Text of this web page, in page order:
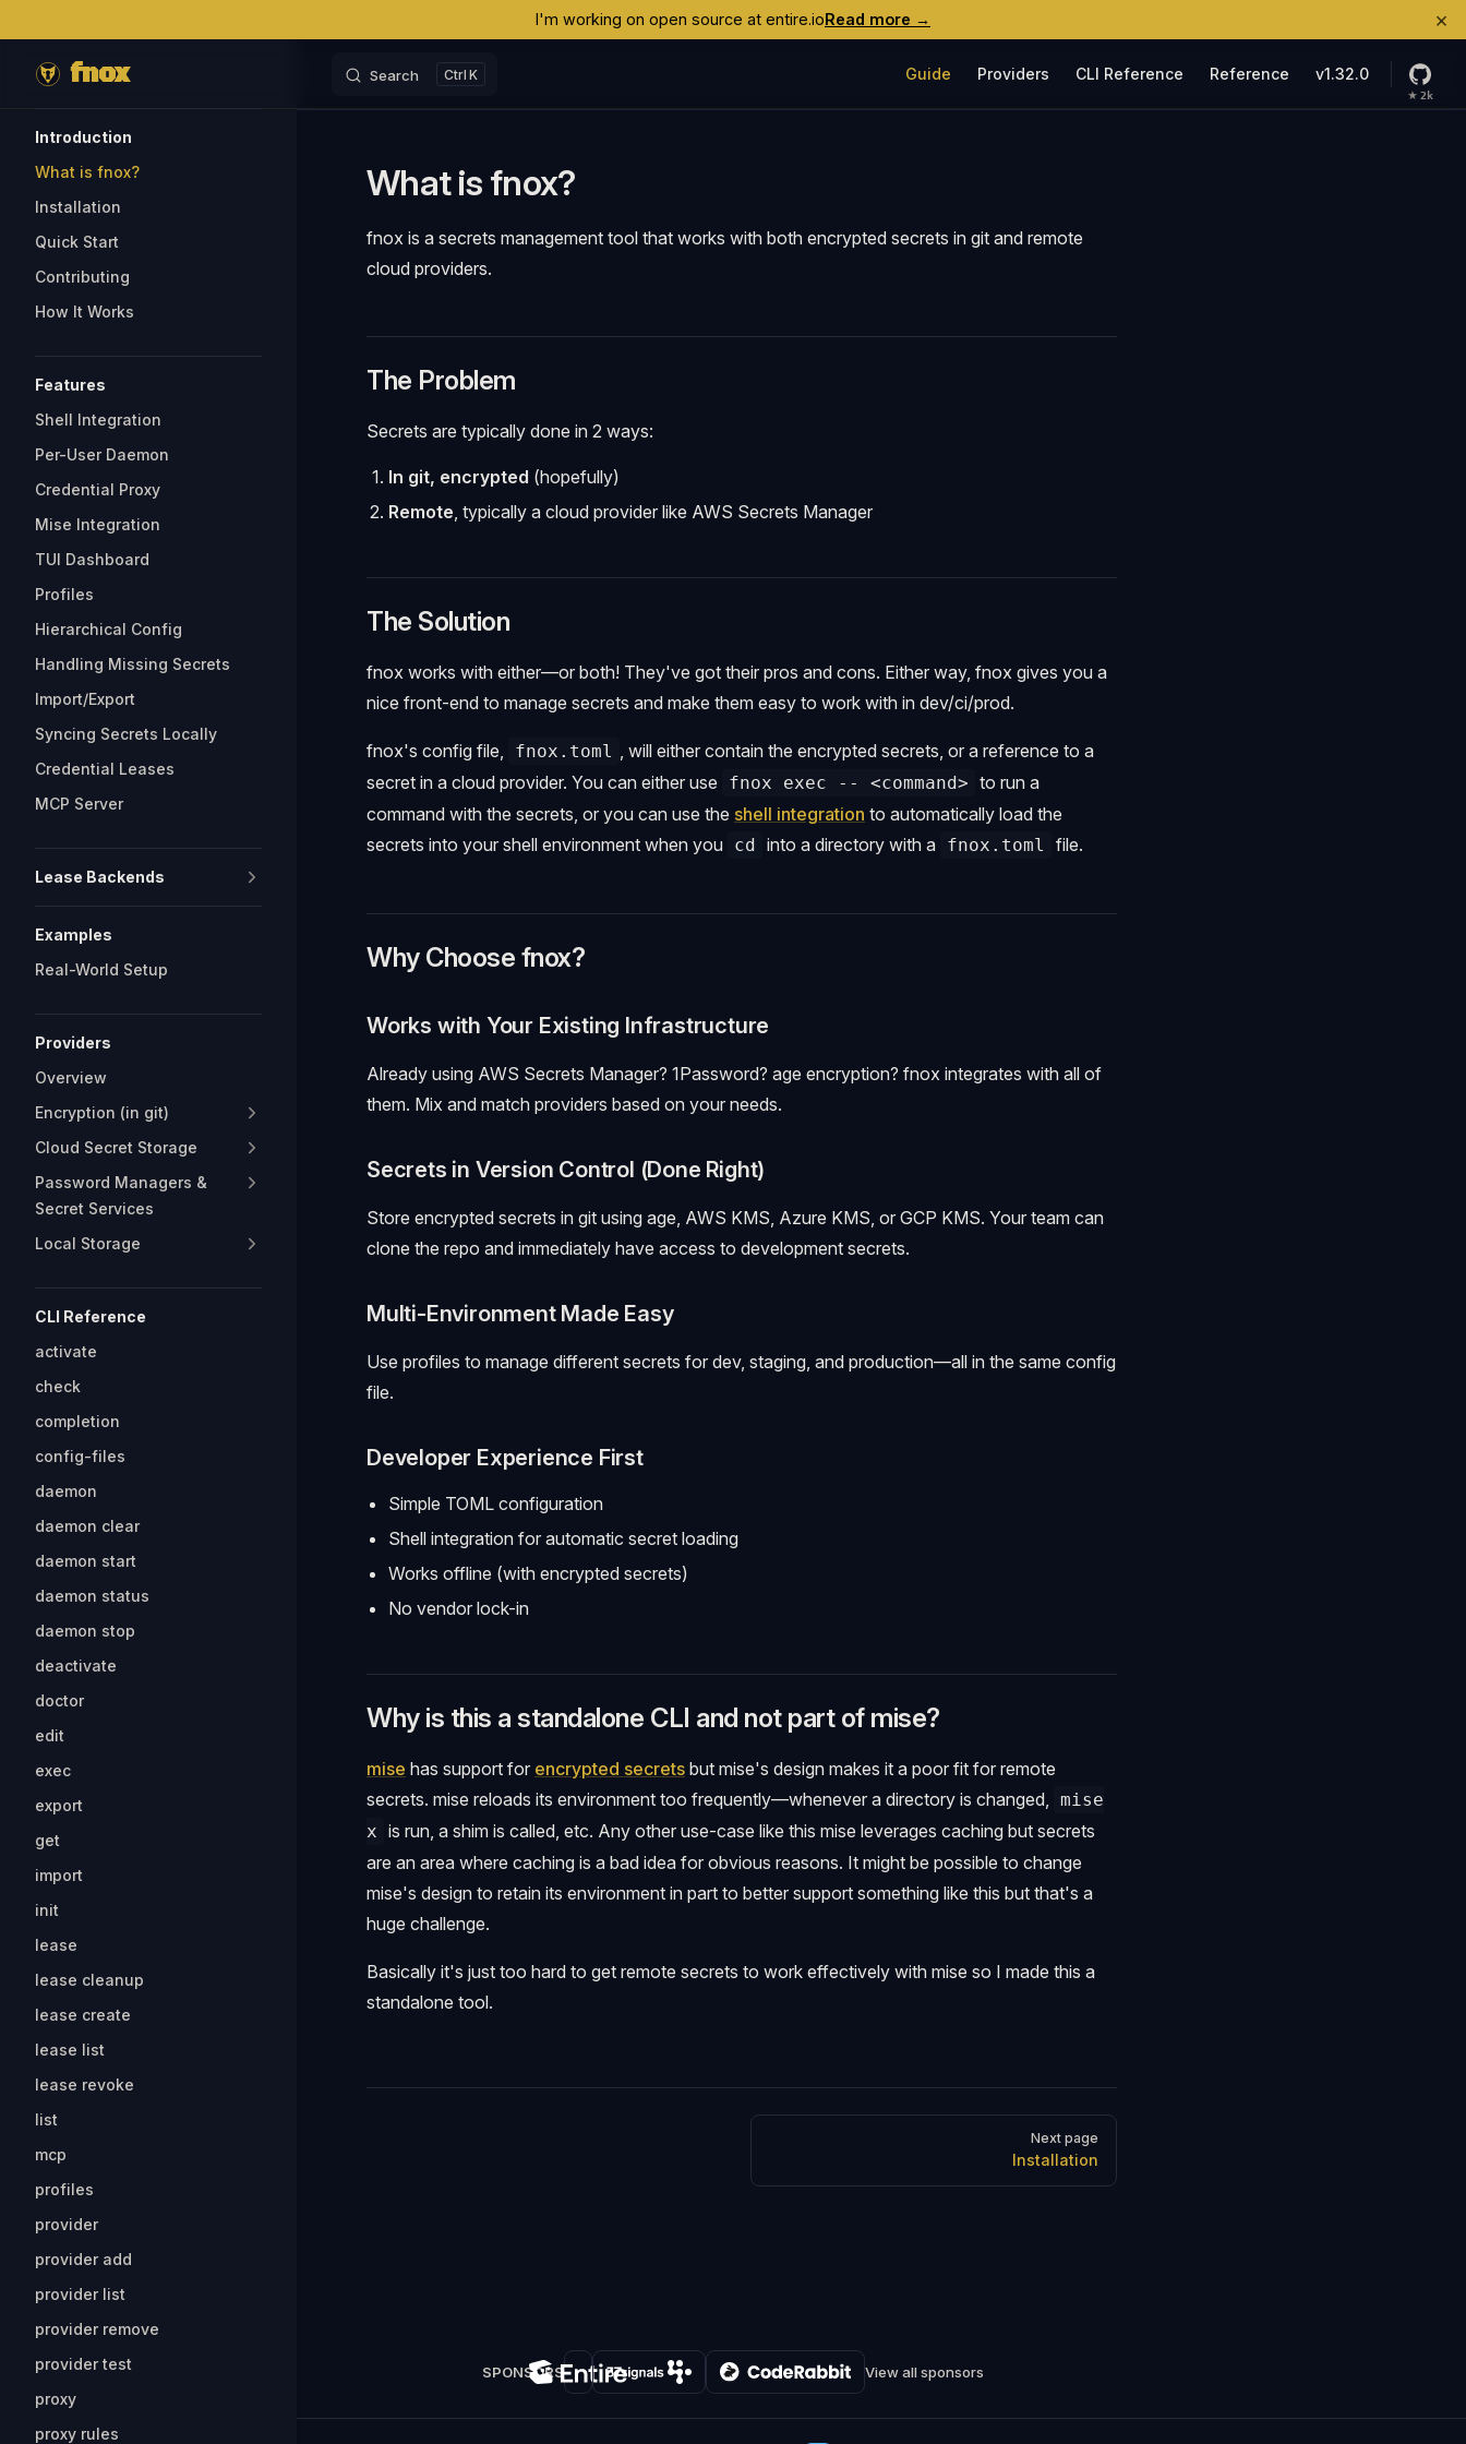
I'm working on open source at entire.ioRead more → ×
Skip to content
fnox Search K Guide Providers CLI Reference Reference v1.32.0
★ 2k
Introduction
What is fnox?
Installation
Quick Start
Contributing
How It Works
Features
Shell Integration
Per-User Daemon
Credential Proxy
Mise Integration
TUI Dashboard
Profiles
Hierarchical Config
Handling Missing Secrets
Import/Export
Syncing Secrets Locally
Credential Leases
MCP Server
Lease Backends
Examples
Real-World Setup
Providers
Overview
Encryption (in git)
Cloud Secret Storage
Password Managers &
Secret Services
Local Storage
CLI Reference
activate
check
completion
config-files
daemon
daemon clear
daemon start
daemon status
daemon stop
deactivate
doctor
edit
exec
export
get
import
init
lease
lease cleanup
lease create
lease list
lease revoke
list
mcp
profiles
provider
provider add
provider list
provider remove
provider test
proxy
proxy rules
What is fnox?
fnox is a secrets management tool that works with both encrypted secrets in git and remote
cloud providers.
The Problem
Secrets are typically done in 2 ways:
In git, encrypted (hopefully)
Remote, typically a cloud provider like AWS Secrets Manager
The Solution
fnox works with either—or both! They've got their pros and cons. Either way, fnox gives you a
nice front-end to manage secrets and make them easy to work with in dev/ci/prod.
fnox's config file, fnox.toml , will either contain the encrypted secrets, or a reference to a
secret in a cloud provider. You can either use
fnox exec -- <command> to run a
command with the secrets, or you can use the shell integration to automatically load the
secrets into your shell environment when you cd into a directory with a fnox.toml file.
Why Choose fnox?
Works with Your Existing Infrastructure
Already using AWS Secrets Manager? 1Password? age encryption? fnox integrates with all of
them. Mix and match providers based on your needs.
Secrets in Version Control (Done Right)
Store encrypted secrets in git using age, AWS KMS, Azure KMS, or GCP KMS. Your team can
clone the repo and immediately have access to development secrets.
Multi-Environment Made Easy
Use profiles to manage different secrets for dev, staging, and production—all in the same config
file.
Developer Experience First
Simple TOML configuration
Shell integration for automatic secret loading
Works offline (with encrypted secrets)
No vendor lock-in
Why is this a standalone CLI and not part of mise?
mise has support for encrypted secrets but mise's design makes it a poor fit for remote
secrets. mise reloads its environment too frequently—whenever a directory is changed, mise
x is run, a shim is called, etc. Any other use-case like this mise leverages caching but secrets
are an area where caching is a bad idea for obvious reasons. It might be possible to change
mise's design to retain its environment in part to better support something like this but that's a
huge challenge.
Basically it's just too hard to get remote secrets to work effectively with mise so I made this a
standalone tool.
Next page
Installation
SPONSORS View all sponsors